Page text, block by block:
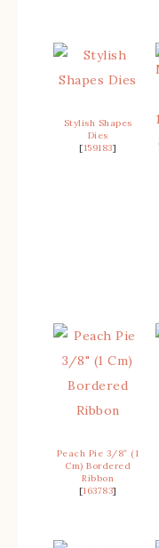
Stylish Shapes
Dies
[159183]
Peach Pie 3/8″ (1
Cm) Bordered
Ribbon
[163783]